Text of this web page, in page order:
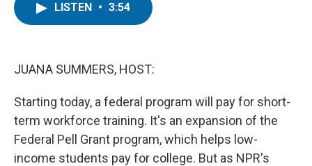
LISTEN • 3:54
JUANA SUMMERS, HOST:
Starting today, a federal program will pay for short-
term workforce training. It's an expansion of the
Federal Pell Grant program, which helps low-
income students pay for college. But as NPR's